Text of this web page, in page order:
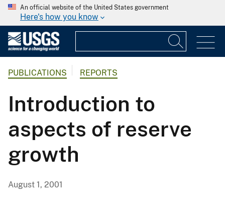
An official website of the United States government
Here's how you know
PUBLICATIONS REPORTS
Introduction to
aspects of reserve
growth
August 1, 2001